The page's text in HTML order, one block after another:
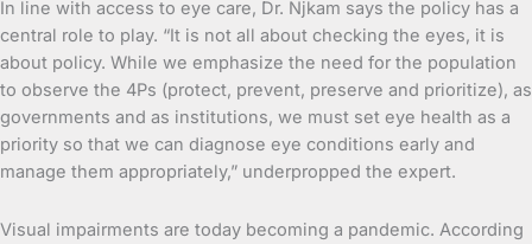
In line with access to eye care, Dr. Njkam says the policy has a
central role to play. “It is not all about checking the eyes, it is
about policy. While we emphasize the need for the population
to observe the 4Ps (protect, prevent, preserve and prioritize), as
governments and as institutions, we must set eye health as a
priority so that we can diagnose eye conditions early and
manage them appropriately,” underpropped the expert.
Visual impairments are today becoming a pandemic. According